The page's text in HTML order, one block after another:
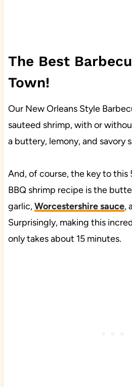
The Best
Town!
Our New Orleans Style
sauteed shrimp, with or
a buttery, lemony, and savory
And, of course, the key to this
BBQ shrimp recipe is the
garlic,Worcestershire sauce,
Surprisingly, making this
only takes about 15 minutes.